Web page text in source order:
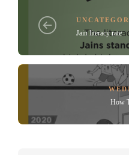
Jain literacy rate
How